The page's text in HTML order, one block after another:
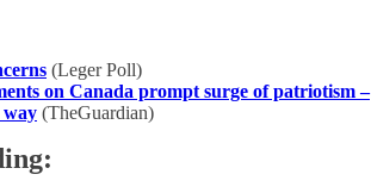
(Leger Poll)
on Canada prompt surge of patriotism –
way (TheGuardian)